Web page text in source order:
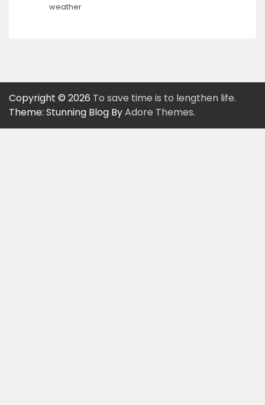
weather
Copyright © 2026 To save time is to lengthen life.
Theme: Stunning Blog ByAdore Themes.